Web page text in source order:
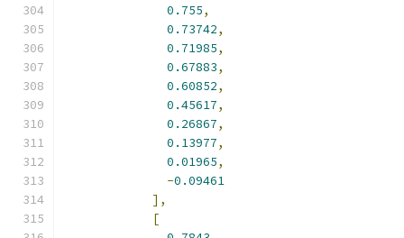
0.755,
0.73742,
0.71985,
0.67883,
0.60852,
0.45617,
0.26867,
0.13977,
0.01965,
-0.09461
],
[